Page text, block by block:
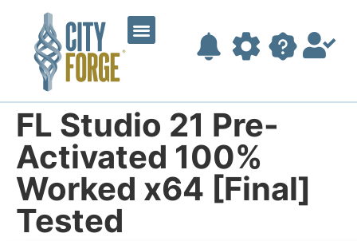
FL Studio 21 Pre-
Activated 100%
Worked x64 [Final]
Tested